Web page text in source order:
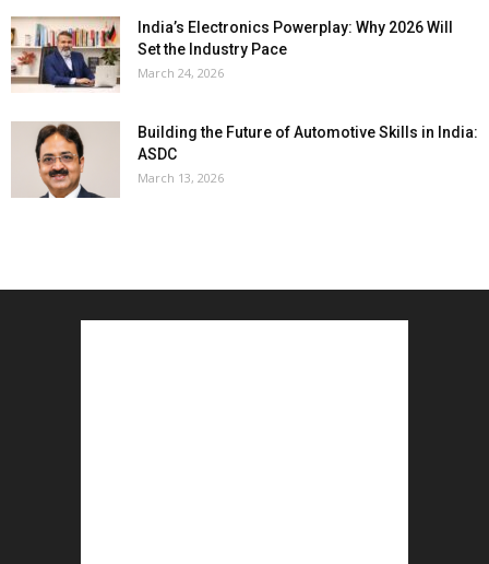
India’s Electronics Powerplay: Why 2026 Will
Set the Industry Pace
March 24, 2026
Building the Future of Automotive Skills in India:
ASDC
March 13, 2026